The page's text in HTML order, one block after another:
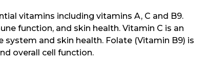
vitamins including vitamins A, C and B9.
function, and skin health. Vitamin C is an
and skin health. Folate (Vitamin B9) is
overall cell function.